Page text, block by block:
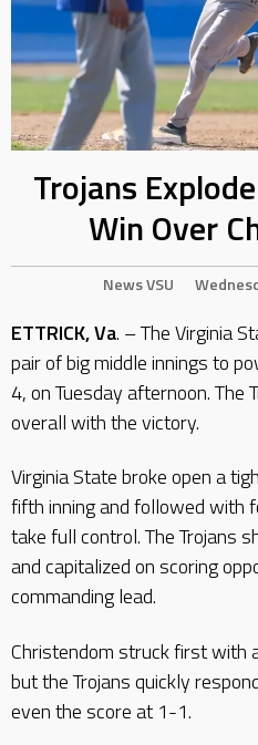
Trojans
Win Over
NewsVSU
ETTRICK, Va. – The Virginia
pair of big middle innings to
4, on Tuesday afternoon. The
overall with the victory.
Virginia State broke open a
fifth inning and followed with
take full control. The Trojans
and capitalized on scoring
commanding lead.
Christendom struck first with
but the Trojans quickly
even the score at 1-1.